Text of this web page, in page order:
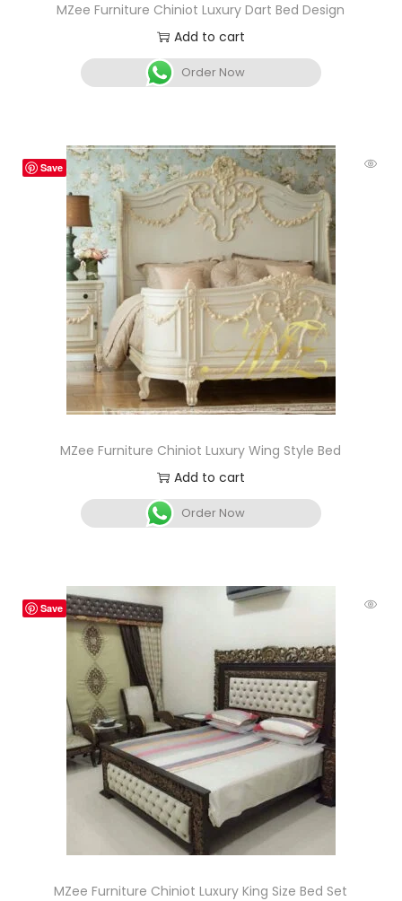
MZee Furniture Chiniot Luxury Dart Bed Design
Add to cart
Order Now
Save
MZee Furniture Chiniot Luxury Wing Style Bed
Add to cart
Order Now
Save
MZee Furniture Chiniot Luxury King Size Bed Set